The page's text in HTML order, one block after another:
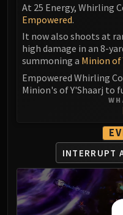
At 25 Energy, Whirling
Empowered.
It now also shoots at
high damage in an 8-
summoning a Minion of
Empowered Whirling
Minion's of Y'Shaarj to
INTERRUPT